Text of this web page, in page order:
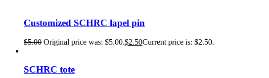
Customized SCHRC lapel pin
$5.00 Original price was: $5.00.$2.50Current price is: $2.50.
SCHRC tote